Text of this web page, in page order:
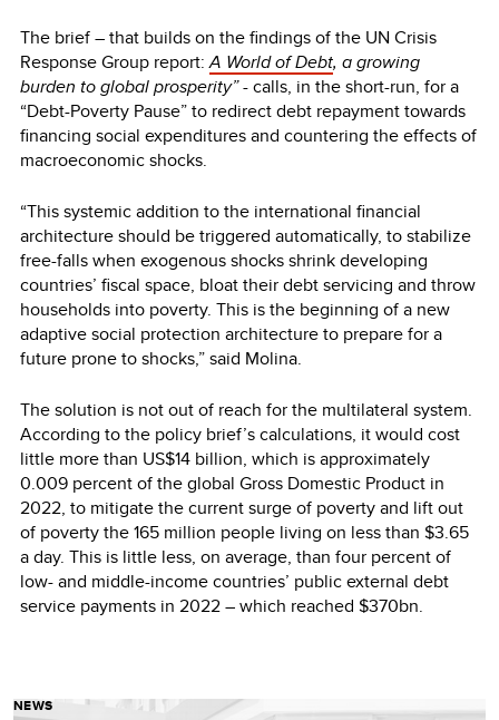
The brief – that builds on the findings of the UN Crisis
Response Group report:A World of Debt, a growing
burden to global prosperity” -calls, in the short-run, for a
“Debt-Poverty Pause” to redirect debt repayment towards
financing social expenditures and countering the effects of
macroeconomic shocks.
“This systemic addition to the international financial
architecture should be triggered automatically, to stabilize
free-falls when exogenous shocks shrink developing
countries’ fiscal space, bloat their debt servicing and throw
households into poverty. This is the beginning of a new
adaptive social protection architecture to prepare for a
future prone to shocks,” said Molina.
The solution is not out of reach for the multilateral system.
According to the policy brief’s calculations, it would cost
little more than US$14 billion, which is approximately
0.009 percent of the global Gross Domestic Product in
2022, to mitigate the current surge of poverty and lift out
of poverty the 165 million people living on less than $3.65
a day. This is little less, on average, than four percent of
low- and middle-income countries’ public external debt
service payments in 2022 – which reached $370bn.
NEWS